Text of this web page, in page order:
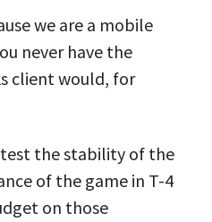
we are a mobile
never have the
client would, for
the stability of the
of the game in T-4
on those